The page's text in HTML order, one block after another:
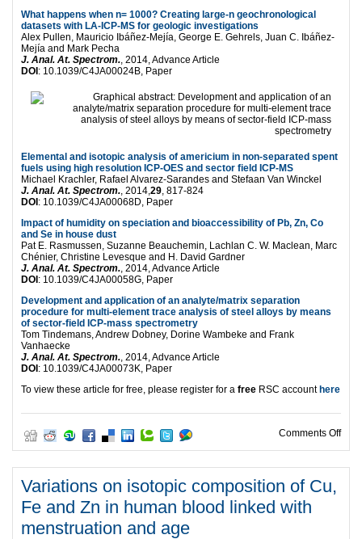
What happens when n= 1000? Creating large-n geochronological
datasets with LA-ICP-MS for geologic investigations
Alex Pullen, Mauricio Ibáñez-Mejía, George E. Gehrels, Juan C. Ibáñez-
Mejía and Mark Pecha
J. Anal. At. Spectrom. , 2014, Advance Article
DOI: 10.1039/C4JA00024B, Paper
Elemental and isotopic analysis of americium in non-separated spent
fuels using high resolution ICP-OES and sector field ICP-MS
Michael Krachler, Rafael Alvarez-Sarandes and Stefaan Van Winckel
J. Anal. At. Spectrom. , 2014, 29 , 817-824
DOI: 10.1039/C4JA00068D, Paper
Impact of humidity on speciation and bioaccessibility of Pb, Zn, Co
and Se in house dust
Pat E. Rasmussen, Suzanne Beauchemin, Lachlan C. W. Maclean, Marc
Chénier, Christine Levesque and H. David Gardner
J. Anal. At. Spectrom. , 2014, Advance Article
DOI: 10.1039/C4JA00058G, Paper
Development and application of an analyte/matrix separation
procedure for multi-element trace analysis of steel alloys by means
of sector-field ICP-mass spectrometry
Tom Tindemans, Andrew Dobney, Dorine Wambeke and Frank
Vanhaecke
J. Anal. At. Spectrom. , 2014, Advance Article
DOI: 10.1039/C4JA00073K, Paper
To view these article for free, please register for a free RSC accounthere
Comments Offon
Variations on isotopic composition of Cu,
Fe and Zn in human blood linked with
menstruation and age